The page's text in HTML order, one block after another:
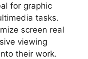
for graphic
tasks.
screen real
viewing
their work.